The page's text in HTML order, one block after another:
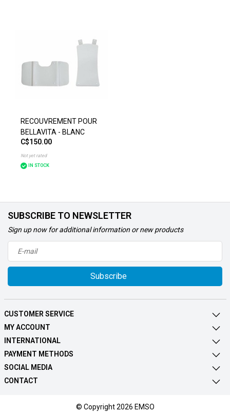
RECOUVREMENT POUR
BELLAVITA - BLANC
C$150.00
Not yet rated
IN STOCK
SUBSCRIBE TO NEWSLETTER
Sign up now for additional information or new products
Subscribe
CUSTOMER SERVICE
MY ACCOUNT
INTERNATIONAL
PAYMENT METHODS
SOCIAL MEDIA
CONTACT
© Copyright 2026 EMSO